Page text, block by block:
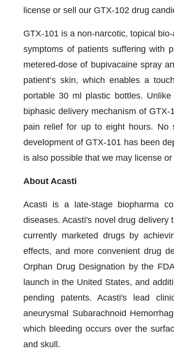
license or sell our GTX-102 drug
GTX-101 is a non-narcotic, topical
symptoms of patients suffering with
metered-dose of bupivacaine spray
patient’s skin, which enables a
portable 30 ml plastic bottles.
biphasic delivery mechanism of
pain relief for up to eight hours. No
development of GTX-101 has been
is also possible that we may license
About Acasti
Acasti is a late-stage biopharma
diseases. Acasti's novel drug
currently marketed drugs by
effects, and more convenient drug
Orphan Drug Designation by the
launch in the United States, and
pending patents. Acasti's lead
aneurysmal Subarachnoid
which bleeding occurs over the
and skull.